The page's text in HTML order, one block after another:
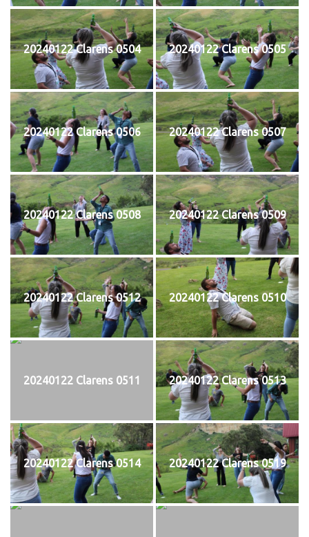
20240122 Clarens 0504 20240122 Clarens 0505
20240122 Clarens 0506 20240122 Clarens 0507
20240122 Clarens 0508 20240122 Clarens 0509
20240122 Clarens 0512 20240122 Clarens 0510
20240122 Clarens 0511 20240122 Clarens 0513
20240122 Clarens 0514 20240122 Clarens 0519